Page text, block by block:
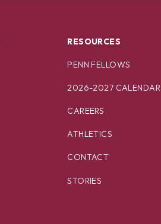
RESOURCES
PENN FELLOWS
2026-2027 CALENDAR
CAREERS
ATHLETICS
CONTACT
STORIES